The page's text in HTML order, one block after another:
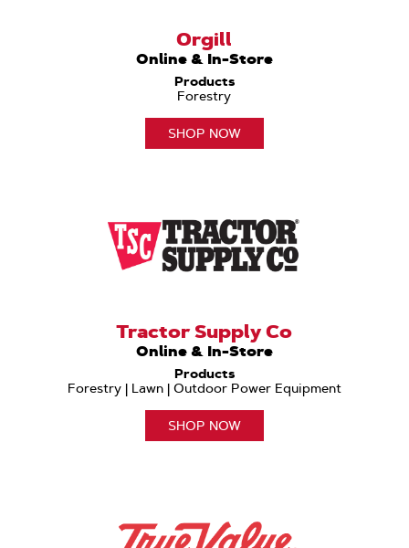
Orgill
Online & In-Store
Products
Forestry
SHOP NOW
Tractor Supply Co
Online & In-Store
Products
Forestry | Lawn | Outdoor Power Equipment
SHOP NOW